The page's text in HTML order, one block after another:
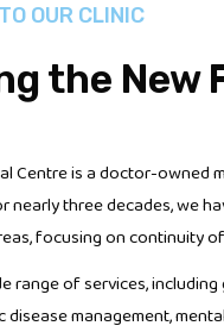
OUR CLINIC
the New
Centre is a doctor-owned
nearly three decades, we
focusing on continuity
range of services,
disease management,